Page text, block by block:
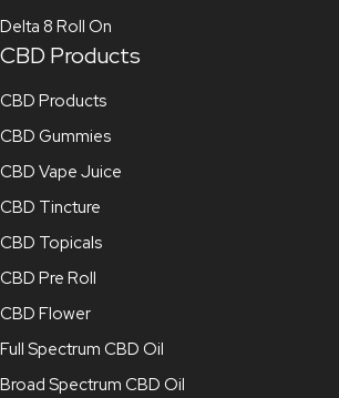
Delta 8 Roll On
CBD Products
CBD Products
CBD Gummies
CBD Vape Juice
CBD Tincture
CBD Topicals
CBD Pre Roll
CBD Flower
Full Spectrum CBD Oil
Broad Spectrum CBD Oil